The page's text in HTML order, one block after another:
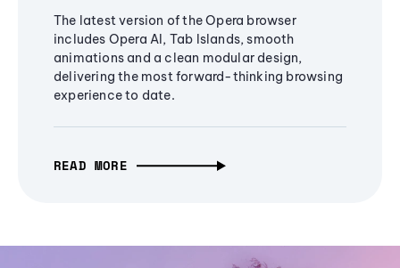
The latest version of the Opera browser
includes Opera AI, Tab Islands, smooth
animations and a clean modular design,
delivering the most forward-thinking browsing
experience to date.
READ MORE